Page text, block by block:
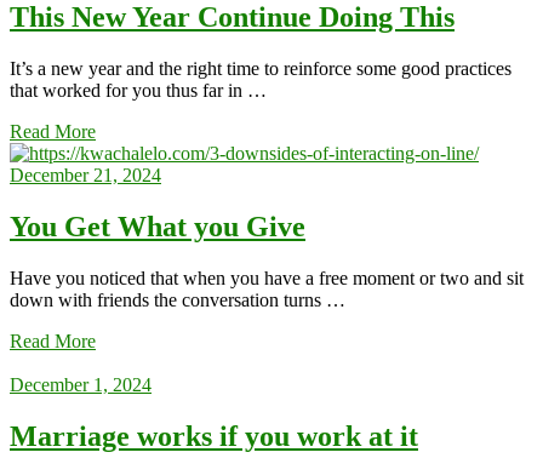
This New Year Continue Doing This
It’s a new year and the right time to reinforce some good practices
that worked for you thus far in …
Read More
December 21, 2024
You Get What you Give
Have you noticed that when you have a free moment or two and sit
down with friends the conversation turns …
Read More
December 1, 2024
Marriage works if you work at it